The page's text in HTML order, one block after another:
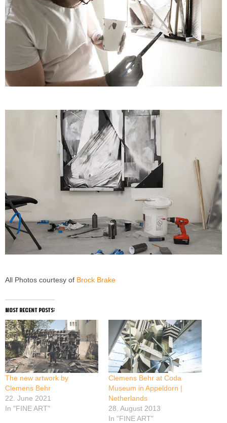
All Photos courtesy of Brock Brake
most recent posts:
The new artwork by
Clemens Behr
22. June 2021
In "FINE ART"
Clemens Behr at Coda
Museum in Appeldorn |
Netherlands
28. August 2013
In "FINE ART"